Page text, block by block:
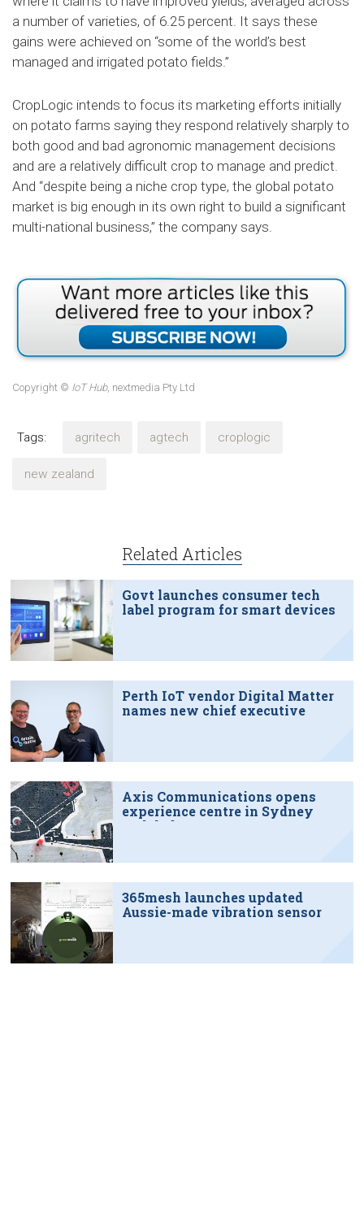
a number of varieties, of 6.25 percent. It says these
gains were achieved on “some of the world’s best
managed and irrigated potato fields.”
CropLogic intends to focus its marketing efforts initially
on potato farms saying they respond relatively sharply to
both good and bad agronomic management decisions
and are a relatively difficult crop to manage and predict.
And “despite being a niche crop type, the global potato
market is big enough in its own right to build a significant
multi-national business,” the company says.
Copyright © IoT Hub, nextmedia Pty Ltd
Tags: agritech agtech croplogic
new zealand
Related Articles
Govt launches consumer tech
label program for smart devices
Perth IoT vendor Digital Matter
names new chief executive
Axis Communications opens
experience centre in Sydney
tech hub
365mesh launches updated
Aussie-made vibration sensor